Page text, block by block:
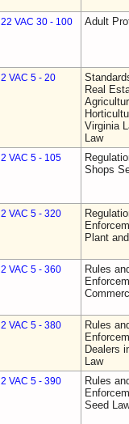
22 VAC 30 - 100 Adult
2 VAC 5 - 20
Real
Virginia
Law
2 VAC 5 - 105
Shops
2 VAC 5 - 320
Plant
2 VAC 5 - 360
Rules
2 VAC 5 - 380
Rules
Dealers
Law
2 VAC 5 - 390
Rules
Seed